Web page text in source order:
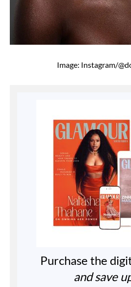
Image: Instagram/
Purchase the
and save